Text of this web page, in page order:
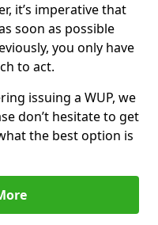
it’s imperative that
soon as possible
you only have
to act.
issuing a WUP, we
don’t hesitate to get
the best option is